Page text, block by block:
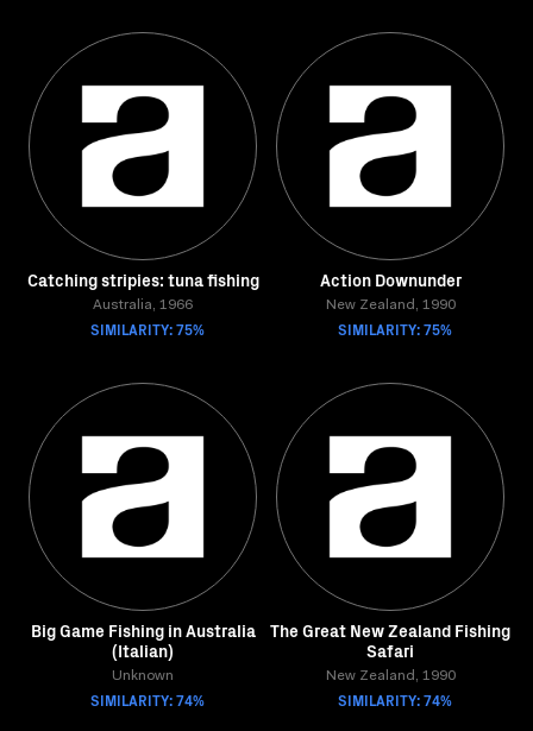
Catching stripies: tuna fishing
Australia, 1966
SIMILARITY: 75%
Action Downunder
New Zealand, 1990
SIMILARITY: 75%
Big Game Fishing in Australia
(Italian)
Unknown
SIMILARITY: 74%
The Great New Zealand Fishing
Safari
New Zealand, 1990
SIMILARITY: 74%